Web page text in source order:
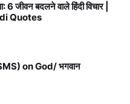
जीवन बदलने वाले हिंदी विचार |
Quotes
on God/ भगवान